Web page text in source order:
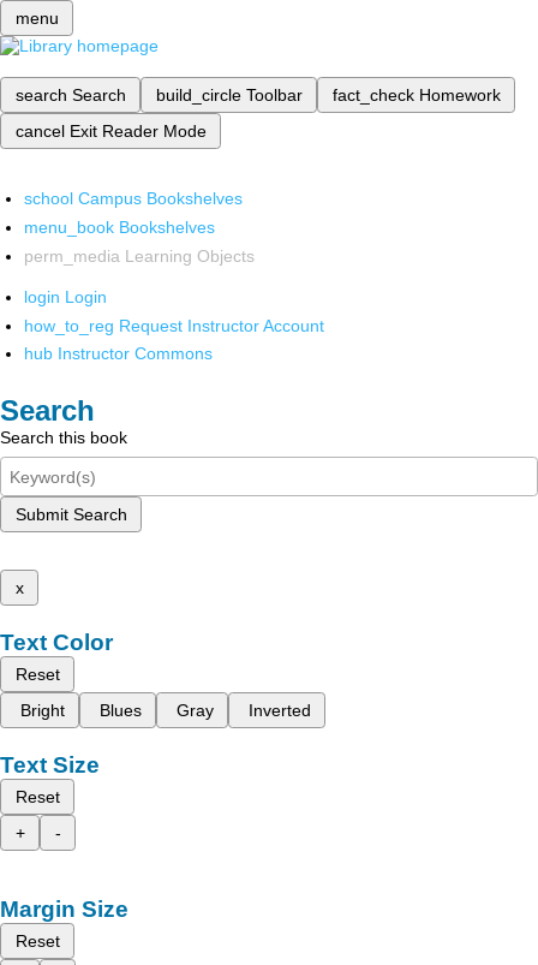
menu
search Search build_circle Toolbar fact_check Homework
cancel Exit Reader Mode
school Campus Bookshelves
menu_book Bookshelves
perm_media Learning Objects
login Login
how_to_reg Request Instructor Account
hub Instructor Commons
Search
Search this book
Submit Search
x
Text Color
Reset
Bright
Blues Gray Inverted
Text Size
Reset
+
-
Margin Size
Reset